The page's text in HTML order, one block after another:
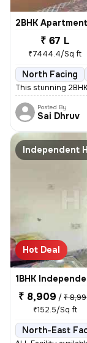
2BHK
₹ 67 L
₹7444.4/Sq ft
North Facing
This stunning
Posted By
Sai Dhruv
Independent
Hot Deal
1BHK
₹ 8,909 / ₹
₹152.5/Sq ft
North-East